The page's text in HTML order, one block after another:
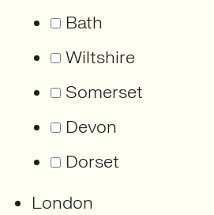
Bath
Wiltshire
Somerset
Devon
Dorset
London